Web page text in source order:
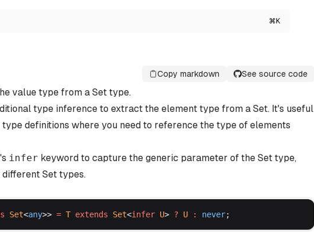
⌘K
Copy markdown See source code
value type from a Set type.
type inference to extract the element type from a Set. It's useful
definitions where you need to reference the type of elements
infer keyword to capture the generic parameter of the Set type,
Set types.
Set<any>> = T extends Set<infer U> ? U : never;